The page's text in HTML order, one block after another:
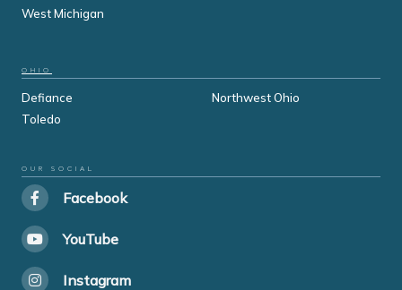
West Michigan
OHIO
Defiance
Northwest Ohio
Toledo
OUR SOCIAL
Facebook
YouTube
Instagram